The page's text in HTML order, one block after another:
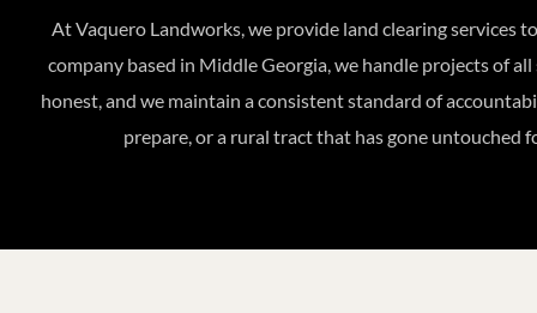
At Vaquero Landworks, we provide land clearing services
company based in Middle Georgia, we handle projects of
honest, and we maintain a consistent standard of
prepare, or a rural tract that has gone untouched